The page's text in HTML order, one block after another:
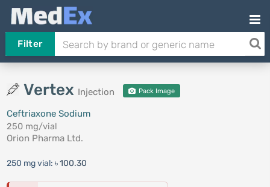
Filter
Vertex Injection Pack Image
Ceftriaxone Sodium
250 mg/vial
Orion Pharma Ltd.
250 mg vial: ৳ 100.30